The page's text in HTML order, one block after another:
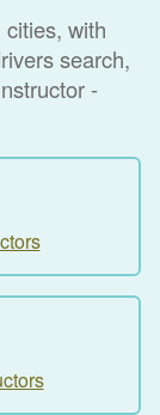
with
search,
-